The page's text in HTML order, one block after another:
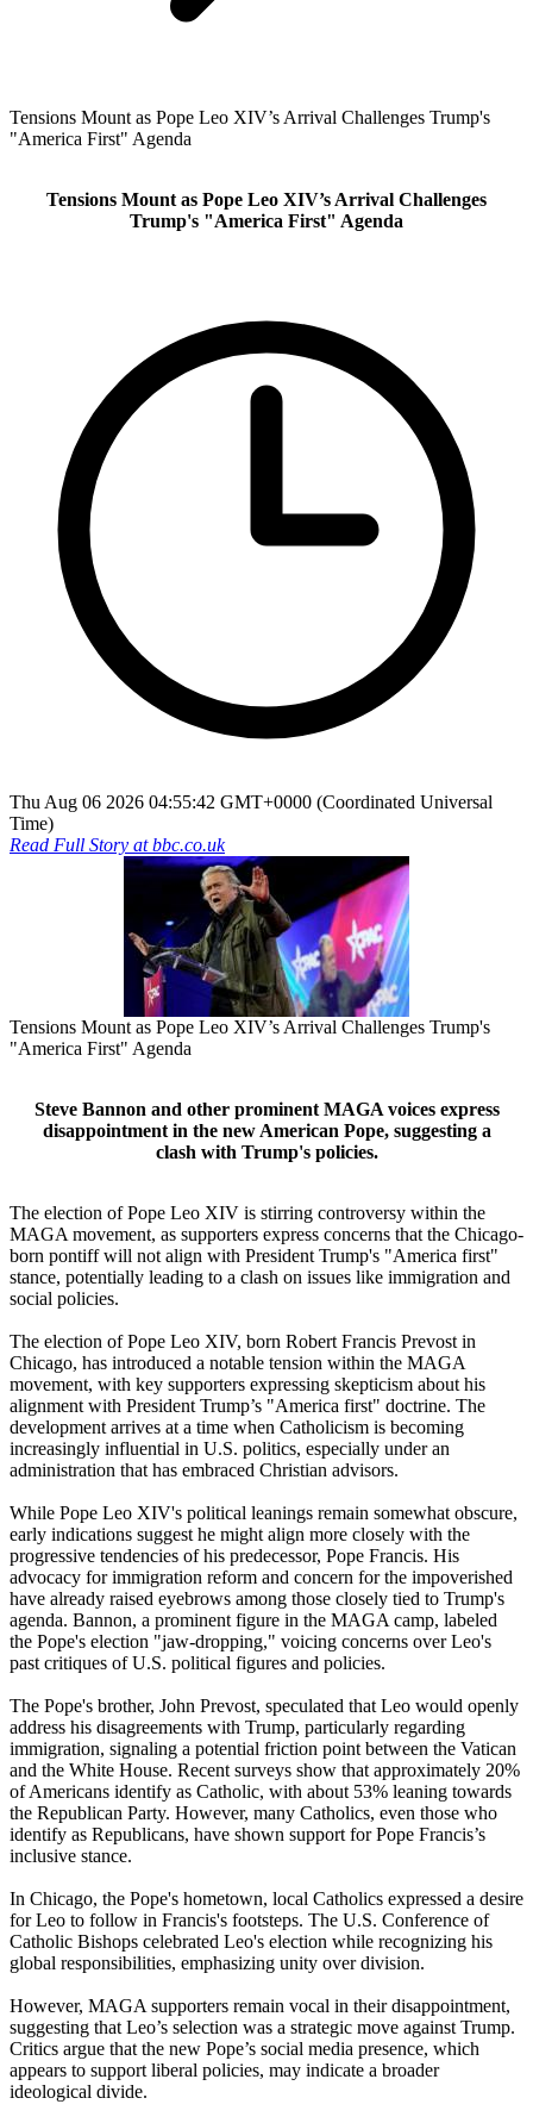
Tensions Mount as Pope Leo XIV’s Arrival Challenges Trump's
"America First" Agenda
Tensions Mount as Pope Leo XIV’s Arrival Challenges
Trump's "America First" Agenda
Thu Aug 06 2026 04:55:42 GMT+0000 (Coordinated Universal
Time)
Read Full Story atbbc.co.uk
Tensions Mount as Pope Leo XIV’s Arrival Challenges Trump's
"America First" Agenda
Steve Bannon and other prominent MAGA voices express
disappointment in the new American Pope, suggesting a
clash with Trump's policies.
The election of Pope Leo XIV is stirring controversy within the
MAGA movement, as supporters express concerns that the Chicago-
born pontiff will not align with President Trump's "America first"
stance, potentially leading to a clash on issues like immigration and
social policies.
The election of Pope Leo XIV, born Robert Francis Prevost in
Chicago, has introduced a notable tension within the MAGA
movement, with key supporters expressing skepticism about his
alignment with President Trump’s "America first" doctrine. The
development arrives at a time when Catholicism is becoming
increasingly influential in U.S. politics, especially under an
administration that has embraced Christian advisors.
While Pope Leo XIV's political leanings remain somewhat obscure,
early indications suggest he might align more closely with the
progressive tendencies of his predecessor, Pope Francis. His
advocacy for immigration reform and concern for the impoverished
have already raised eyebrows among those closely tied to Trump's
agenda. Bannon, a prominent figure in the MAGA camp, labeled
the Pope's election "jaw-dropping," voicing concerns over Leo's
past critiques of U.S. political figures and policies.
The Pope's brother, John Prevost, speculated that Leo would openly
address his disagreements with Trump, particularly regarding
immigration, signaling a potential friction point between the Vatican
and the White House. Recent surveys show that approximately 20%
of Americans identify as Catholic, with about 53% leaning towards
the Republican Party. However, many Catholics, even those who
identify as Republicans, have shown support for Pope Francis’s
inclusive stance.
In Chicago, the Pope's hometown, local Catholics expressed a desire
for Leo to follow in Francis's footsteps. The U.S. Conference of
Catholic Bishops celebrated Leo's election while recognizing his
global responsibilities, emphasizing unity over division.
However, MAGA supporters remain vocal in their disappointment,
suggesting that Leo’s selection was a strategic move against Trump.
Critics argue that the new Pope’s social media presence, which
appears to support liberal policies, may indicate a broader
ideological divide.